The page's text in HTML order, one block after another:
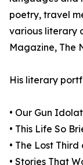
poetry, travel
various literary
Magazine, The
His literary
• Our Gun
• This Life So
• The Lost
• Stories That